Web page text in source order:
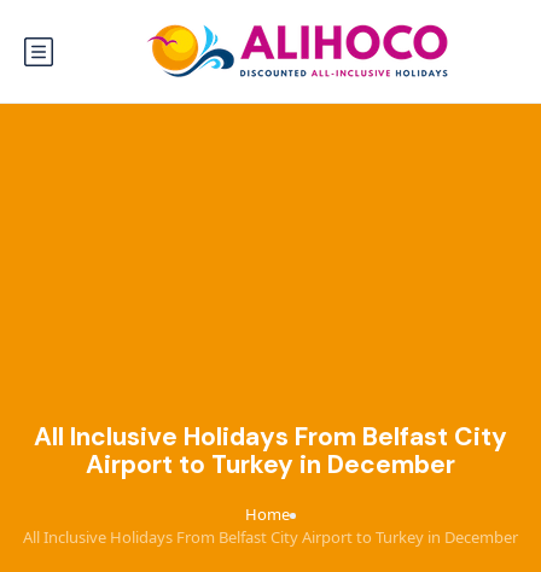
All Inclusive Holidays From Belfast City
Airport to Turkey in December
Home›
All Inclusive Holidays From Belfast City Airport to Turkey in December